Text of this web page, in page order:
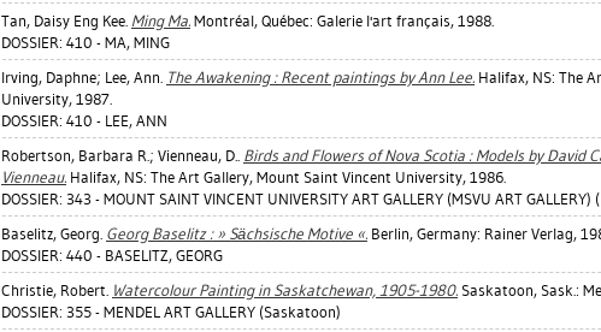
Tan, Daisy Eng Kee. Ming Ma. Montréal, Québec: Galerie l'art français, 1988.
DOSSIER: 410 - MA, MING
Irving, Daphne; Lee, Ann. The Awakening : Recent paintings by Ann Lee. Halifax, NS: The
University, 1987.
DOSSIER: 410 - LEE, ANN
Robertson, Barbara R.; Vienneau, D.. Birds and Flowers of Nova Scotia : Models by David
Vienneau. Halifax, NS: The Art Gallery, Mount Saint Vincent University, 1986.
DOSSIER: 343 - MOUNT SAINT VINCENT UNIVERSITY ART GALLERY (MSVU ART GALLERY)
Baselitz, Georg. Georg Baselitz : » Sächsische Motive «. Berlin, Germany: Rainer Verlag,
DOSSIER: 440 - BASELITZ, GEORG
Christie, Robert. Watercolour Painting in Saskatchewan, 1905-1980. Saskatoon, Sask.:
DOSSIER: 355 - MENDEL ART GALLERY (Saskatoon)